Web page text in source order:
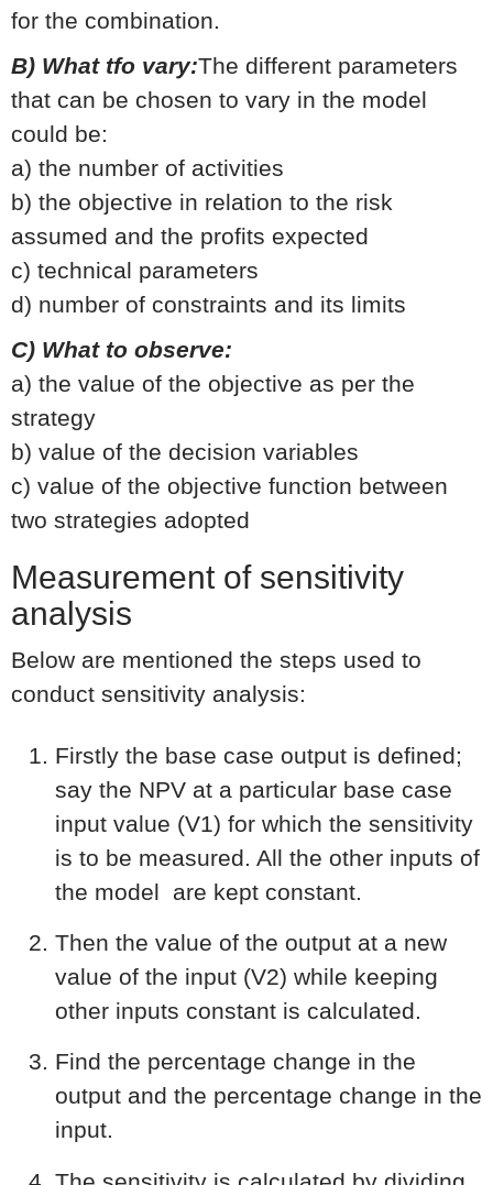
for the combination.
B) What tfo vary:The different parameters
that can be chosen to vary in the model
could be:
a) the number of activities
b) the objective in relation to the risk
assumed and the profits expected
c) technical parameters
d) number of constraints and its limits
C) What to observe:
a) the value of the objective as per the
strategy
b) value of the decision variables
c) value of the objective function between
two strategies adopted
Measurement of sensitivity
analysis
Below are mentioned the steps used to
conduct sensitivity analysis:
Firstly the base case output is defined;
say the NPV at a particular base case
input value (V1) for which the sensitivity
is to be measured. All the other inputs of
the model are kept constant.
Then the value of the output at a new
value of the input (V2) while keeping
other inputs constant is calculated.
Find the percentage change in the
output and the percentage change in the
input.